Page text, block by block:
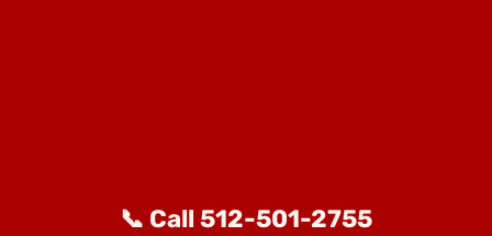
📞 Call 512-501-2755